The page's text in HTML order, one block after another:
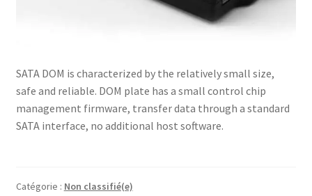
POLITIQUES DE RETOUR ET D’ÉCHANGE : EN LIGNE ET EN
MAGASIN
Validation
SATA DOM is characterized by the relatively small size,
safe and reliable. DOM plate has a small control chip
management firmware, transfer data through a standard
SATA interface, no additional host software.
Catégorie : Non classifié(e)